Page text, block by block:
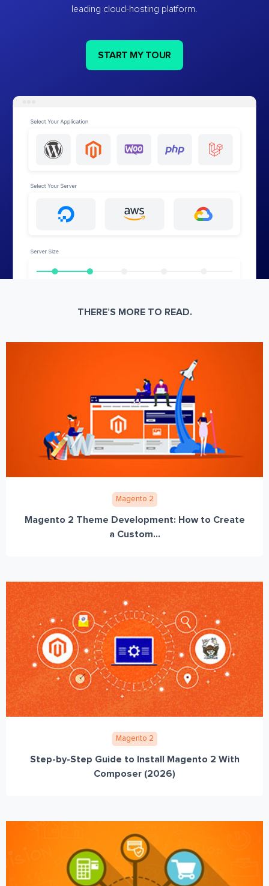
leading cloud-hosting platform.
START MY TOUR
THERE’S MORE TO READ.
Magento 2
Magento 2 Theme Development: How to Create
a Custom...
Magento 2
Step-by-Step Guide to Install Magento 2 With
Composer (2026)